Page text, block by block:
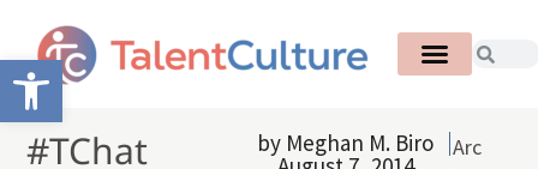
Open toolbar
#TChat by Meghan M. Biro
Arc